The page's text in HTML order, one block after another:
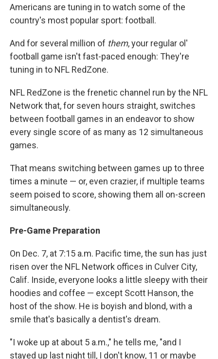
Americans are tuning in to watch some of the
country's most popular sport: football.
And for several million of them, your regular ol'
football game isn't fast-paced enough: They're
tuning in to NFL RedZone.
NFL RedZone is the frenetic channel run by the NFL
Network that, for seven hours straight, switches
between football games in an endeavor to show
every single score of as many as 12 simultaneous
games.
That means switching between games up to three
times a minute — or, even crazier, if multiple teams
seem poised to score, showing them all on-screen
simultaneously.
Pre-Game Preparation
On Dec. 7, at 7:15 a.m. Pacific time, the sun has just
risen over the NFL Network offices in Culver City,
Calif. Inside, everyone looks a little sleepy with their
hoodies and coffee — except Scott Hanson, the
host of the show. He is boyish and blond, with a
smile that's basically a dentist's dream.
"I woke up at about 5 a.m.," he tells me, "and I
stayed up last night till, I don't know, 11 or maybe